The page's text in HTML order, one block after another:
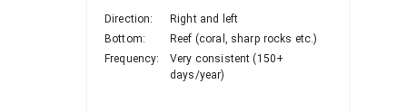
Direction:
Right and left
Bottom:
Reef (coral, sharp rocks etc.)
Frequency:
Very consistent (150+
days/year)